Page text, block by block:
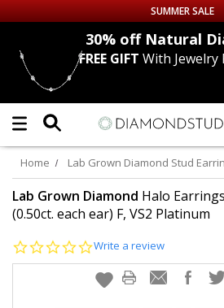
Up to 50% off Sitewide
DIAMOND
LAB GROWNDIAMONDS
CERTIFIEDDIAMOND STUDS
EARRINGS
SUMMER SALE
30% offNatural
FREE GIFT With Jewelry
Home Lab Grown Diamond Stud
Lab Grown Diamond Halo
(0.50ct. each ear) F, VS2 Platinum
0.0
rating
Write a review